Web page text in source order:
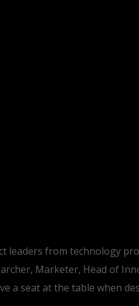
from technology
Marketer, Head of
a seat at the table when